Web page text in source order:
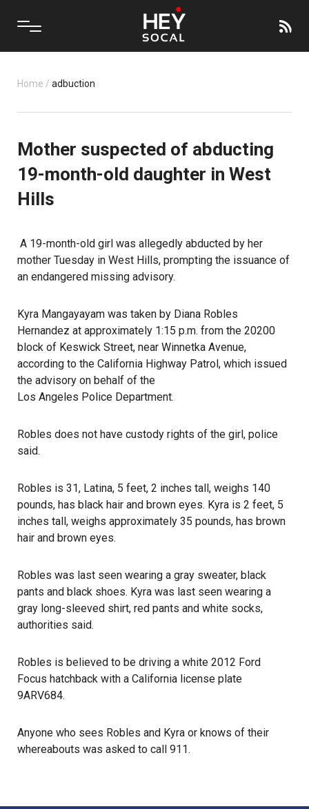
Home / adbuction
Mother suspected of abducting
19-month-old daughter in West
Hills
A 19-month-old girl was allegedly abducted by her
mother Tuesday in West Hills, prompting the issuance of
an endangered missing advisory.
Kyra Mangayayam was taken by Diana Robles
Hernandez at approximately 1:15 p.m. from the 20200
block of Keswick Street, near Winnetka Avenue,
according to the California Highway Patrol, which issued
the advisory on behalf of the
Los Angeles Police Department.
Robles does not have custody rights of the girl, police
said.
Robles is 31, Latina, 5 feet, 2 inches tall, weighs 140
pounds, has black hair and brown eyes. Kyra is 2 feet, 5
inches tall, weighs approximately 35 pounds, has brown
hair and brown eyes.
Robles was last seen wearing a gray sweater, black
pants and black shoes. Kyra was last seen wearing a
gray long-sleeved shirt, red pants and white socks,
authorities said.
Robles is believed to be driving a white 2012 Ford
Focus hatchback with a California license plate
9ARV684.
Anyone who sees Robles and Kyra or knows of their
whereabouts was asked to call 911.